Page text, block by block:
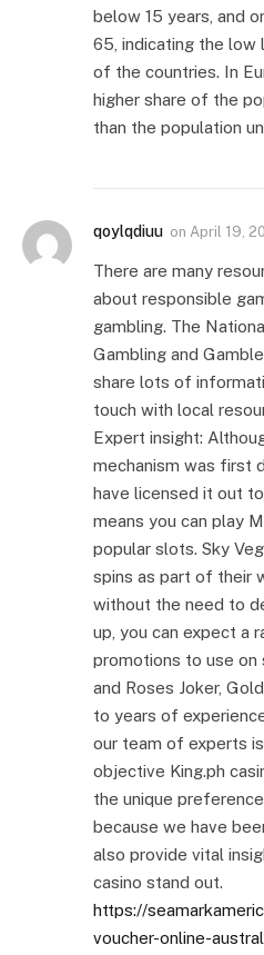
below 15 years, and
65, indicating the low
of the countries. In
higher share of the
than the population
qoylqdiuu on April 19,
There are many
about responsible
gambling. The
Gambling and
share lots of
touch with local
Expert insight:
mechanism was first
have licensed it out
means you can play
popular slots. Sky
spins as part of their
without the need to
up, you can expect a
promotions to use on
and Roses Joker,
to years of
our team of experts
objective King.ph
the unique
because we have
also provide vital
casino stand out.
https://
voucher-online-